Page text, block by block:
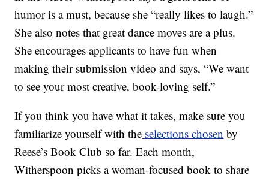
humor is a must, because she “really likes to laugh.”
She also notes that great dance moves are a plus.
She encourages applicants to have fun when
making their submission video and says, “We want
to see your most creative, book-loving self.”
If you think you have what it takes, make sure you
familiarize yourself with the selections chosen by
Reese’s Book Club so far. Each month,
Witherspoon picks a woman-focused book to share